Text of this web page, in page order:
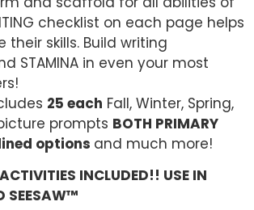
checklist on each page helps
their skills. Build writing
STAMINA in even your most
25 each Fall, Winter, Spring,
prompts BOTH PRIMARY
lined options and much more!
INCLUDED!! USE IN
SEESAW™